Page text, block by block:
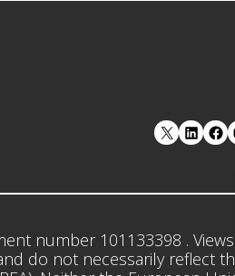
LinkedIn Facebook
number 101133398 .
do not necessarily reflect